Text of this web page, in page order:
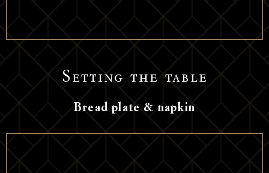
Setting the table
Bread plate & napkin